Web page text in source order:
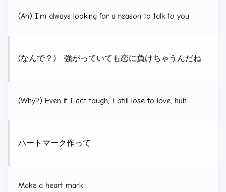
(Ah) I’m always looking for a reason to talk to you
(なんで？) 強がっていても恋に負けちゃうんだね
(Why?) Even if I act tough, I still lose to love, huh
ハートマーク作って
Make a heart mark